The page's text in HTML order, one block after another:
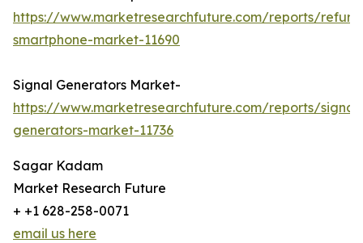
https://www.marketresearchfuture.com/reports/
smartphone-market-11690
Signal Generators Market-
https://www.marketresearchfuture.com/reports/signal-
generators-market-11736
Sagar Kadam
Market Research Future
+ +1 628-258-0071
email us here